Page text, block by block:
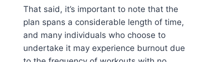
That said, it’s important to note that the
plan spans a considerable length of time,
and many individuals who choose to
undertake it may experience burnout due